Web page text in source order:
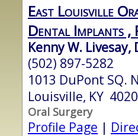
East Louisville
Dental Implants ,
Kenny W. Livesay,
(502) 897-5282
1013 DuPont SQ.
Louisville, KY
Oral Surgery
Profile Page |